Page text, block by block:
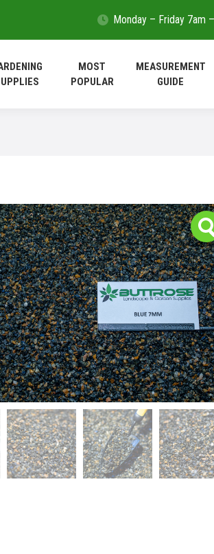
Monday – Friday 7am
MOST
POPULAR
MEASUREMENT
GUIDE
SUPPLIES
MOST
POPULAR